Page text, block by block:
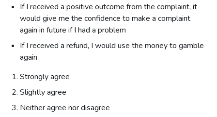
If I received a positive outcome from the complaint, it
would give me the confidence to make a complaint
again in future if I had a problem
If I received a refund, I would use the money to gamble
again
Strongly agree
Slightly agree
Neither agree nor disagree